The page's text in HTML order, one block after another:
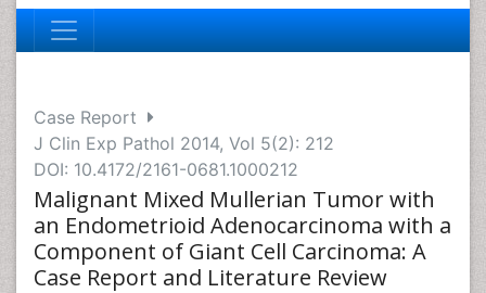
Case Report
J Clin Exp Pathol 2014, Vol 5(2): 212
DOI: 10.4172/2161-0681.1000212
Malignant Mixed Mullerian Tumor with
an Endometrioid Adenocarcinoma with a
Component of Giant Cell Carcinoma: A
Case Report and Literature Review